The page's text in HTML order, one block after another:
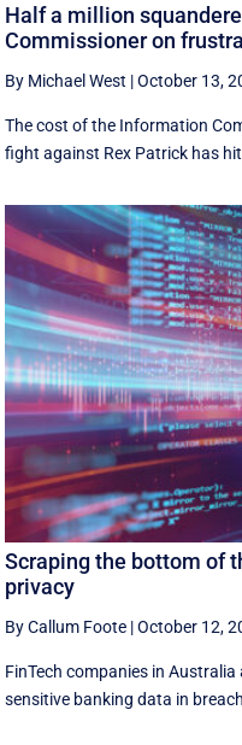
Half a million
Commissioner on
By Michael West |October 13,
The cost of the Information
fight against Rex Patrick has
Scraping the bottom of
privacy
By Callum Foote |October 12,
FinTech companies in
sensitive banking data in